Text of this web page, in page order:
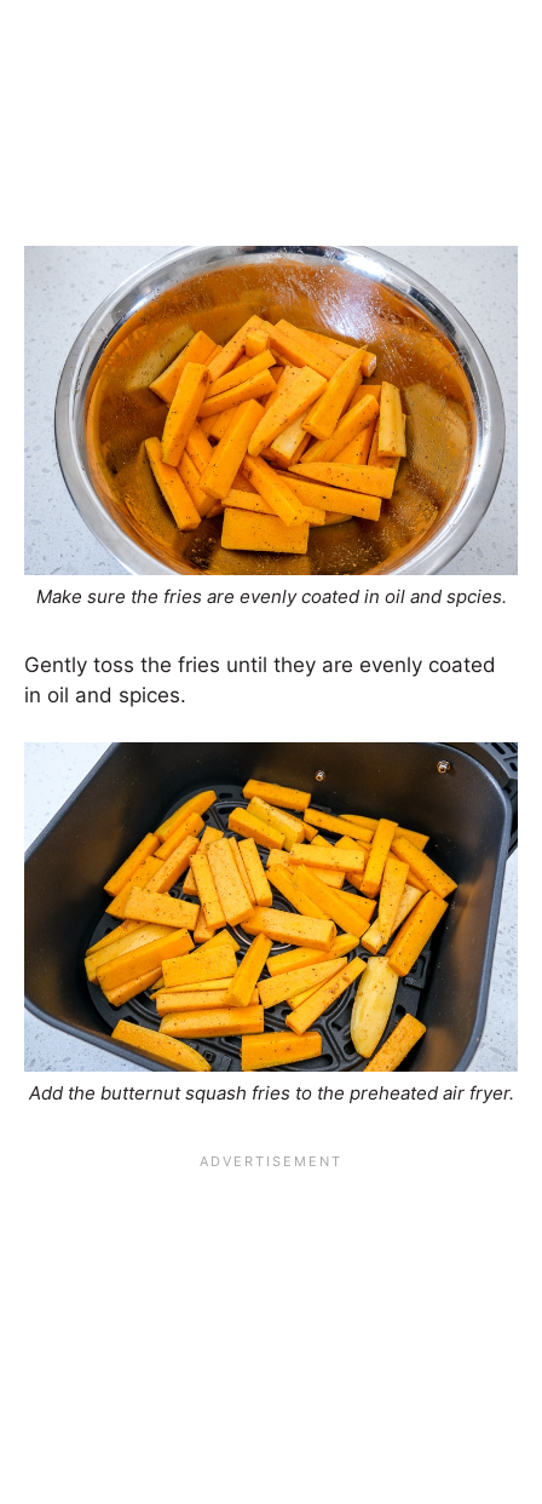
Make sure the fries are evenly coated in oil and spcies.
Gently toss the fries until they are evenly coated
in oil and spices.
Add the butternut squash fries to the preheated air fryer.